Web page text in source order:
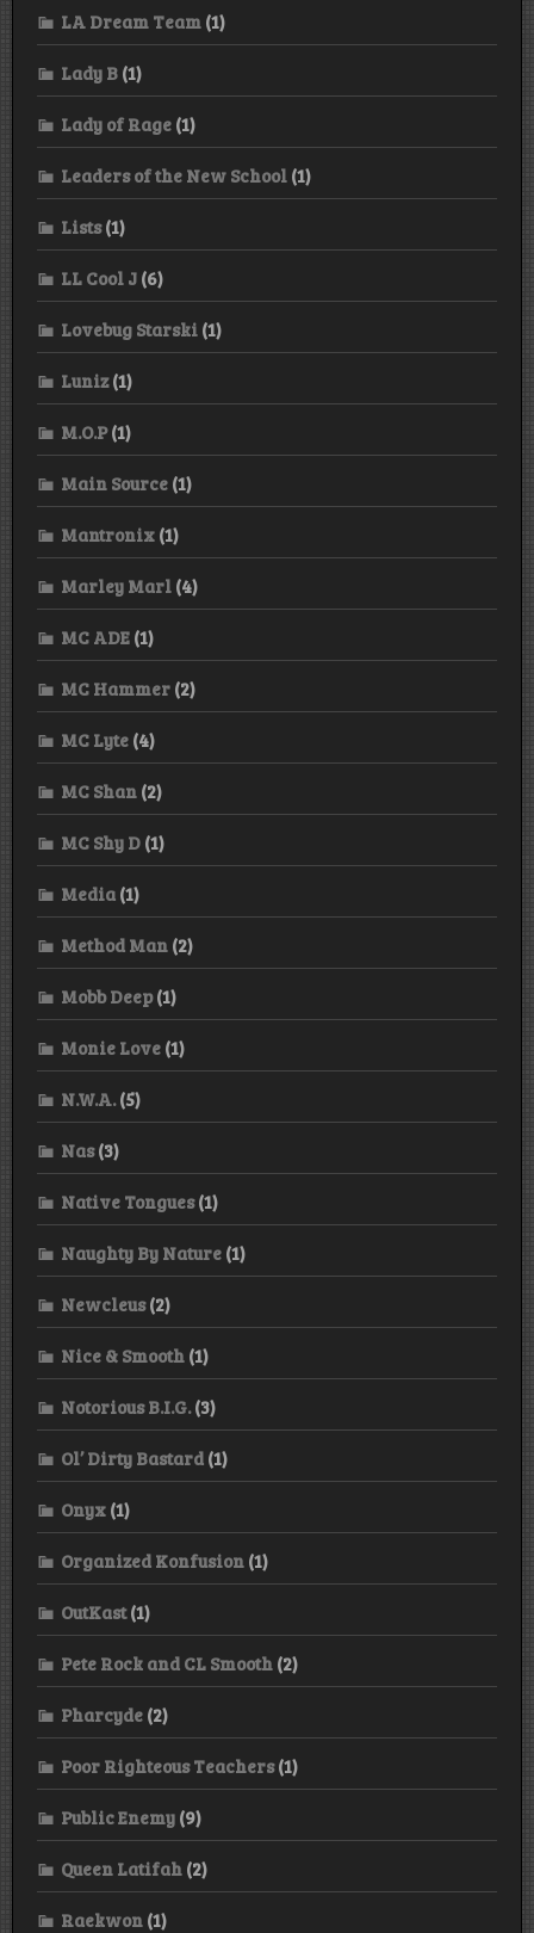
LA Dream Team (1)
Lady B (1)
Lady of Rage (1)
Leaders of the New School (1)
Lists(1)
LL Cool J (6)
Lovebug Starski (1)
Luniz(1)
M.O.P(1)
Main Source (1)
Mantronix (1)
Marley Marl (4)
MC ADE (1)
MC Hammer (2)
MC Lyte (4)
MC Shan (2)
MC Shy D (1)
Media (1)
Method Man (2)
Mobb Deep(1)
Monie Love (1)
N.W.A.(5)
Nas(3)
Native Tongues(1)
Naughty By Nature (1)
Newcleus(2)
Nice & Smooth (1)
Notorious B.I.G.(3)
Ol’ Dirty Bastard (1)
Onyx (1)
Organized Konfusion (1)
OutKast(1)
Pete Rock and CL Smooth (2)
Pharcyde (2)
Poor Righteous Teachers(1)
Public Enemy (9)
Queen Latifah (2)
Raekwon (1)